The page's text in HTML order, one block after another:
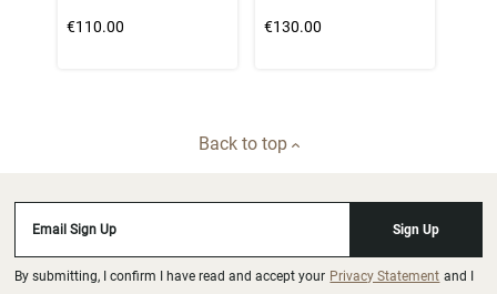
€110.00 €130.00
Back to top
Email Sign Up Sign Up
By submitting, I confirm I have read and accept your Privacy Statement and I